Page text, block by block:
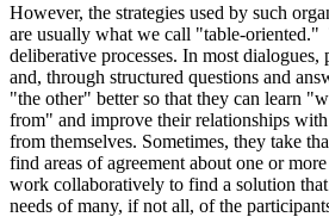
However, the strategies used by such
are usually what we call "table-oriented."
deliberative processes. In most dialogues,
and, through structured questions and
"the other" better so that they can learn
from" and improve their relationships
from themselves. Sometimes, they take
find areas of agreement about one or
work collaboratively to find a solution that
needs of many, if not all, of the